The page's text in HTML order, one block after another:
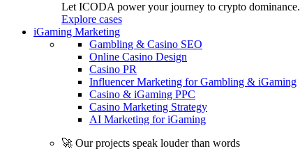
Let ICODA power your journey to crypto dominance.
Explore cases
iGaming Marketing
Gambling & Casino SEO
Online Casino Design
Casino PR
Influencer Marketing for Gambling & iGaming
Casino & iGaming PPC
Casino Marketing Strategy
AI Marketing for iGaming
🚀 Our projects speak louder than words